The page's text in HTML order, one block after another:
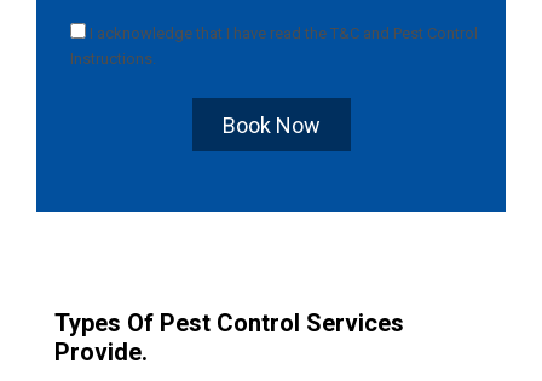
I acknowledge that I have read the T&C and Pest Control
Instructions
Book Now
Types Of Pest Control Services
Provide.